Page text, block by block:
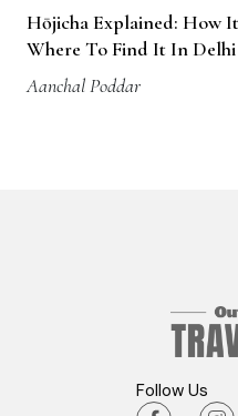
Hōjicha Explained: How
Where To Find It In Delhi
Aanchal Poddar
Follow Us